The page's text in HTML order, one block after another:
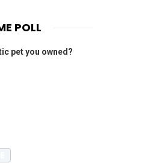
POLL
pet you owned?